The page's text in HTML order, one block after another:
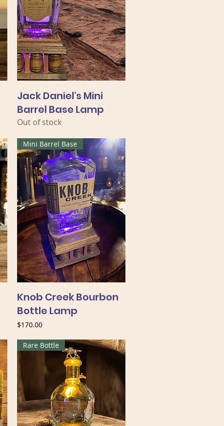
Jack Daniel's Mini
Barrel Base Lamp
Out of stock
Mini Barrel Base
Knob Creek Bourbon
Bottle Lamp
Price
$170.00
Rare Bottle